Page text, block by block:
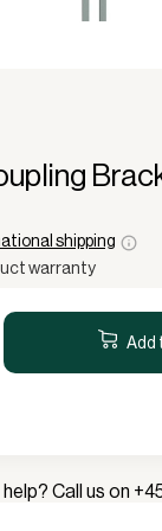
shipping
warranty
Add
Call us on